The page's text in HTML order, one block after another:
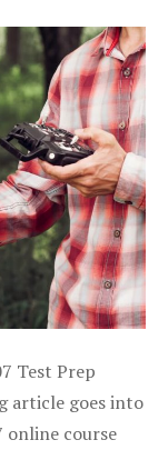
Test Prep
article goes into
online course